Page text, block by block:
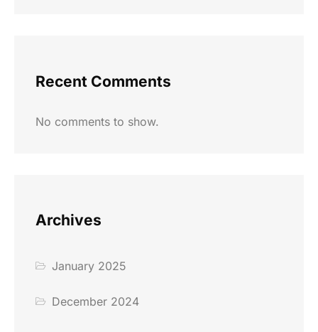
Recent Comments
No comments to show.
Archives
January 2025
December 2024